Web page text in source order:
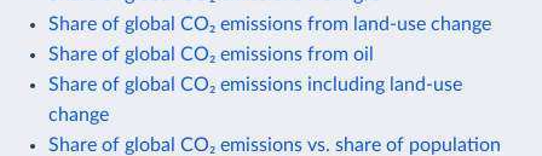
Share of global CO₂ emissions from land-use change
Share of global CO₂ emissions from oil
Share of global CO₂ emissions including land-use
change
Share of global CO₂ emissions vs. share of population